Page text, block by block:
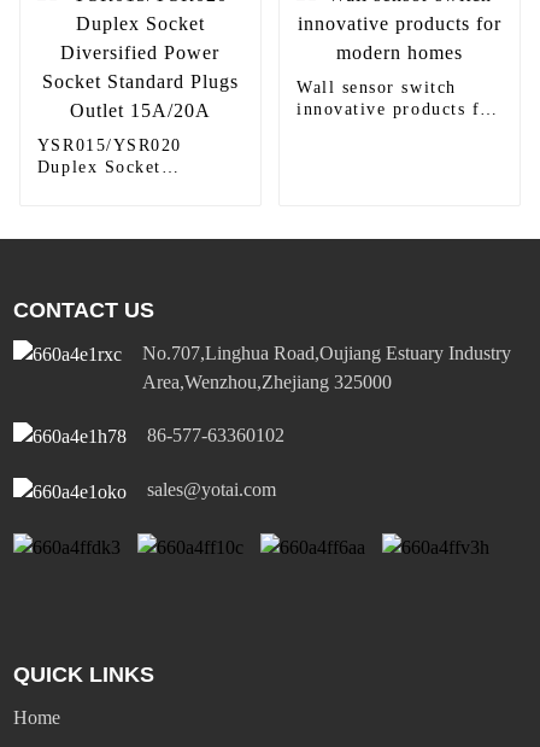
YSR015/YSR020
Duplex Socket
Wall sensor switch
innovative products for
CONTACT US
No.707,Linghua Road,Oujiang Estuary Industry
Area,Wenzhou,Zhejiang 325000
86-577-63360102
sales@yotai.com
QUICK LINKS
Home